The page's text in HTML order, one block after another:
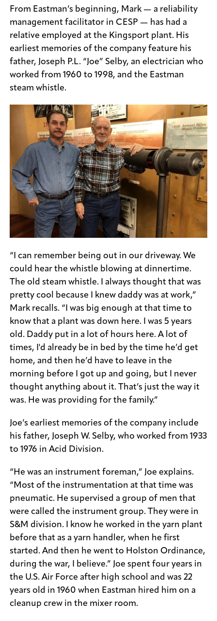
From Eastman’s beginning, Mark — a reliability
management facilitator in CESP — has had a
relative employed at the Kingsport plant. His
earliest memories of the company feature his
father, Joseph P.L. “Joe” Selby, an electrician who
worked from 1960 to 1998, and the Eastman
steam whistle.
“I can remember being out in our driveway. We
could hear the whistle blowing at dinnertime.
The old steam whistle. I always thought that was
pretty cool because I knew daddy was at work,”
Mark recalls. “I was big enough at that time to
know that a plant was down here. I was 5 years
old. Daddy put in a lot of hours here. A lot of
times, I'd already be in bed by the time he’d get
home, and then he’d have to leave in the
morning before I got up and going, but I never
thought anything about it. That’s just the way it
was. He was providing for the family.”
Joe’s earliest memories of the company include
his father, Joseph W. Selby, who worked from 1933
to 1976 in Acid Division.
“He was an instrument foreman,” Joe explains.
“Most of the instrumentation at that time was
pneumatic. He supervised a group of men that
were called the instrument group. They were in
S&M division. I know he worked in the yarn plant
before that as a yarn handler, when he first
started. And then he went to Holston Ordinance,
during the war, I believe.” Joe spent four years in
the U.S. Air Force after high school and was 22
years old in 1960 when Eastman hired him on a
cleanup crew in the mixer room.